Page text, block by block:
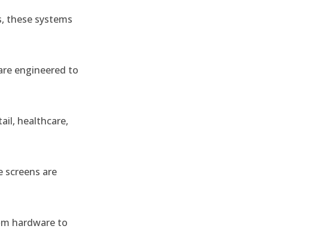
these systems
engineered to
healthcare,
screens are
hardware to